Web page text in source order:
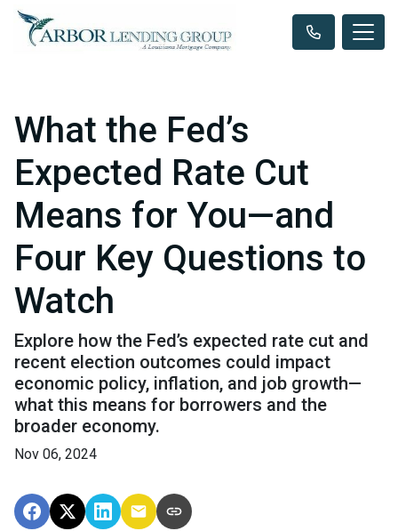
What the Fed’s
Expected Rate Cut
Means for You—and
Four Key Questions to
Watch
Explore how the Fed’s expected rate cut and
recent election outcomes could impact
economic policy, inflation, and job growth—
what this means for borrowers and the
broader economy.
Nov 06, 2024